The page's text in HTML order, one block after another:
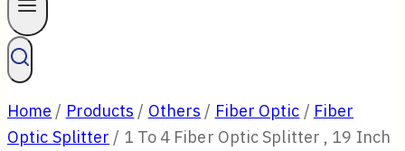
Home / Products / Others / Fiber Optic / Fiber
Optic Splitter / 1 To 4 Fiber Optic Splitter , 19 Inch